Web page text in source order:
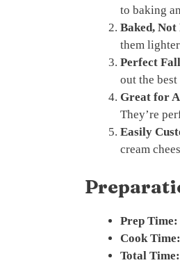
to baking
Baked, Not
them
Perfect
out the
Great for
They’re
Easily
cream
Prep Time:
Cook Time:
Total Time: